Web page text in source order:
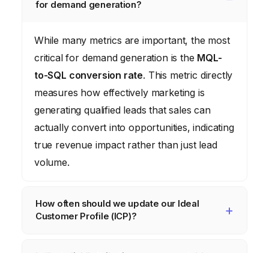
for demand generation?
While many metrics are important, the most
critical for demand generation is the MQL-
to-SQL conversion rate. This metric directly
measures how effectively marketing is
generating qualified leads that sales can
actually convert into opportunities, indicating
true revenue impact rather than just lead
volume.
How often should we update our Ideal
Customer Profile (ICP)?